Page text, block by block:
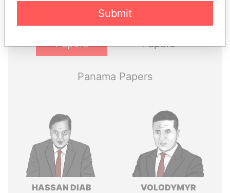
Pandora
Papers
Paradise
Papers
Panama Papers
HASSAN DIAB
VOLODYMYR
Submit